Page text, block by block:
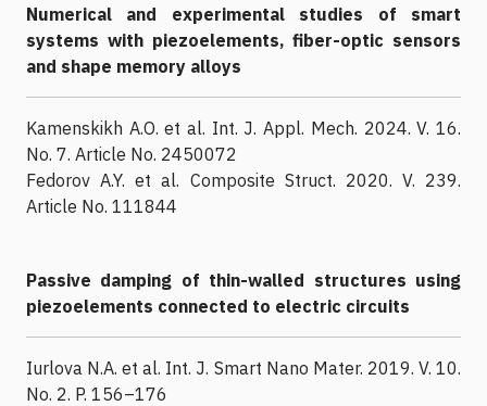
Numerical and experimental studies of smart
systems with piezoelements, fiber-optic sensors
and shape memory alloys
Kamenskikh A.O. et al. Int. J. Appl. Mech. 2024. V. 16.
No. 7. Article No. 2450072
Fedorov A.Y. et al. Composite Struct. 2020. V. 239.
Article No. 111844
Passive damping of thin-walled structures using
piezoelements connected to electric circuits
Iurlova N.A. et al. Int. J. Smart Nano Mater. 2019. V. 10.
No. 2. P. 156–176